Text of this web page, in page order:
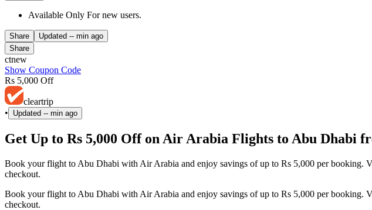
Available Only For new users.
Share Updated -- min ago
Share
ctnew
Show Coupon Code
Rs 5,000 Off
cleartrip
•
Updated -- min ago
Get Up to Rs 5,000 Off on Air Arabia Flights to Abu Dhabi
Book your flight to Abu Dhabi with Air Arabia and enjoy savings of up to Rs 5,000 per
checkout.
Book your flight to Abu Dhabi with Air Arabia and enjoy savings of up to Rs 5,000 per
checkout.